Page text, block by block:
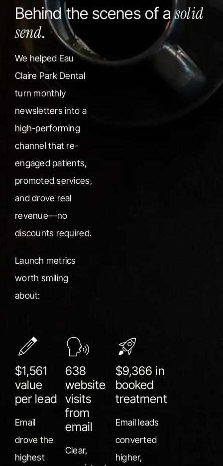
Behind the scenes of asolid
send.
We helped Eau
Claire Park Dental
turn monthly
newsletters into a
high-performing
channel that re-
engaged patients,
promoted services,
and drove real
revenue—no
discounts required.
Launch metrics
worth smiling
about:
$1,561
value
per lead
Email
drove the
highest
638
website
visits
from
email
Clear,
$9,366 in
booked
treatment
Email leads
converted
higher,